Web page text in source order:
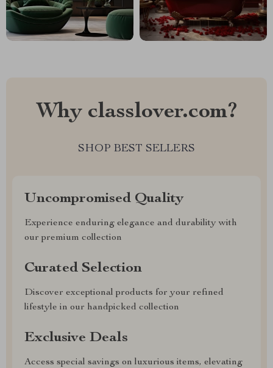
Why classlover.com?
SHOP BEST SELLERS
Uncompromised Quality
Experience enduring elegance and durability with
our premium collection
Curated Selection
Discover exceptional products for your refined
lifestyle in our handpicked collection
Exclusive Deals
Access special savings on luxurious items, elevating